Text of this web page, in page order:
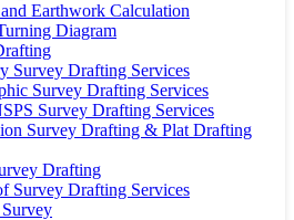
Earthwork Calculation
Diagram
Survey Drafting Services
Survey Drafting Services
Survey Drafting Services
Survey Drafting & Plat Drafting
Drafting
Survey Drafting Services